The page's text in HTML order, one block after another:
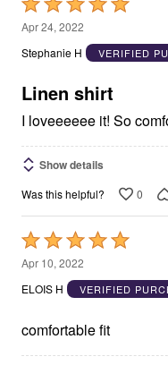
Rated
5
out
5
Apr 24, 2022
Stephanie H
VERIFIED
Linen shirt
I loveeeeee it! So
Show details
Was this helpful? 0
Rated
5
out
5
Apr 10, 2022
ELOIS H
VERIFIED
comfortable fit